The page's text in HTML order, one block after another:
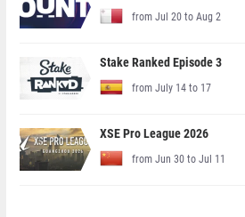
from Jul 20 to Aug 2
Stake Ranked Episode 3
from July 14 to 17
XSE Pro League 2026
from Jun 30 to Jul 11